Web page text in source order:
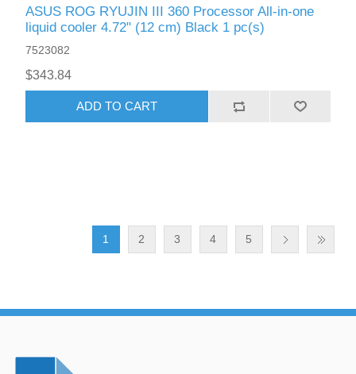
ASUS ROG RYUJIN III 360 Processor All-in-one
liquid cooler 4.72" (12 cm) Black 1 pc(s)
7523082
$343.84
ADD TO CART
1 2 3 4 5